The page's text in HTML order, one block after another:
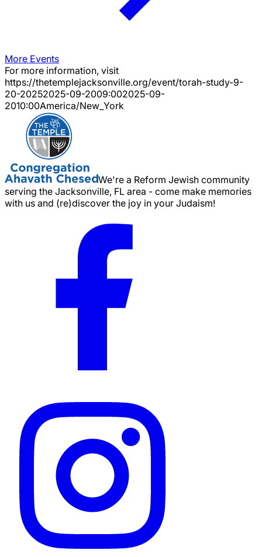
More Events
For more information, visit
https://thetemplejacksonville.org/event/torah-study-9-
20-20252025-09-2009:002025-09-
2010:00America/New_York
We're a Reform Jewish community
serving the Jacksonville, FL area - come make memories
with us and (re)discover the joy in your Judaism!